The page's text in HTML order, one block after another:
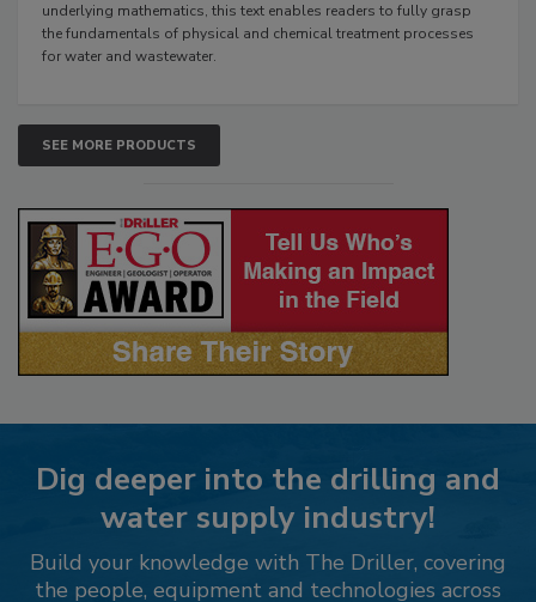
underlying mathematics, this text enables readers to fully grasp
the fundamentals of physical and chemical treatment processes
for water and wastewater.
SEE MORE PRODUCTS
Dig deeper into the drilling and
water supply industry!
Build your knowledge with The Driller, covering
the people, equipment and technologies across